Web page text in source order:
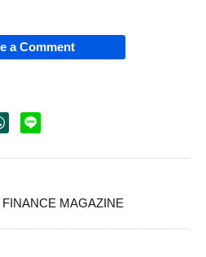
a Comment
MAGAZINE